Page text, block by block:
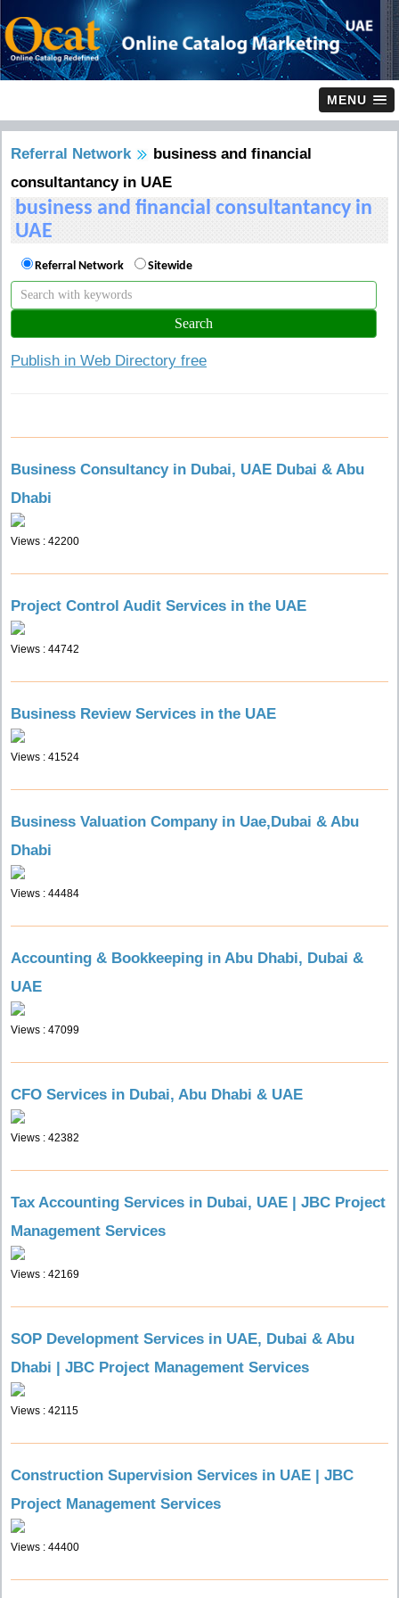
MENU
Referral Network
business and financial
consultantancy in UAE
business and financial consultantancy in
UAE
Referral Network Sitewide
Publish in Web Directory free
Business Consultancy in Dubai, UAE Dubai & Abu
Dhabi
Views : 42200
Project Control Audit Services in the UAE
Views : 44742
Business Review Services in the UAE
Views : 41524
Business Valuation Company in Uae,Dubai & Abu
Dhabi
Views : 44484
Accounting & Bookkeeping in Abu Dhabi, Dubai &
UAE
Views : 47099
CFO Services in Dubai, Abu Dhabi & UAE
Views : 42382
Tax Accounting Services in Dubai, UAE | JBC Project
Management Services
Views : 42169
SOP Development Services in UAE, Dubai & Abu
Dhabi | JBC Project Management Services
Views : 42115
Construction Supervision Services in UAE | JBC
Project Management Services
Views : 44400